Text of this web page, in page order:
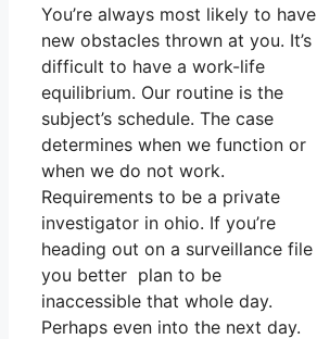
You’re always most likely to have
new obstacles thrown at you. It’s
difficult to have a work-life
equilibrium. Our routine is the
subject’s schedule. The case
determines when we function or
when we do not work.
Requirements to be a private
investigator in ohio. If you’re
heading out on a surveillance file
you better plan to be
inaccessible that whole day.
Perhaps even into the next day.